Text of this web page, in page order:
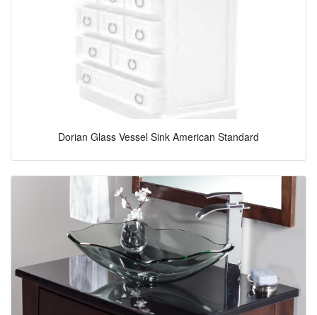
Dorian Glass Vessel Sink American Standard